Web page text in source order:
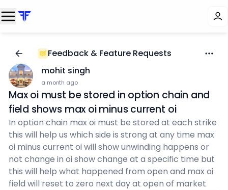
Feedback & Feature Requests
mohit singh
a month ago
Max oi must be stored in option chain and
field shows max oi minus current oi
In option chain max oi must be stored at each strike
this will help us which side is strong at any time max
oi minus current oi will show unwinding happens or
not change in oi show change at a specific time but
this will help what happened from open and max oi
field will reset to zero next day at open of market